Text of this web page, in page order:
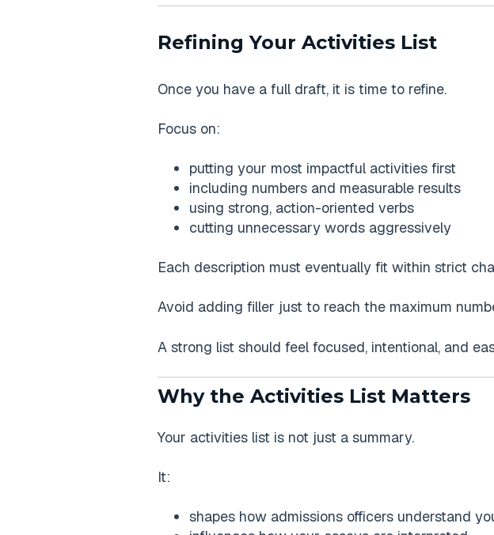
Refining Your Activities List
Once you have a full draft, it is time to refine.
Focus on:
putting your most impactful activities first
including numbers and measurable results
using strong, action-oriented verbs
cutting unnecessary words aggressively
Each description must eventually fit within strict
Avoid adding filler just to reach the maximum
A strong list should feel focused, intentional, and
Why the Activities List Matters
Your activities list is not just a summary.
It:
shapes how admissions officers understand